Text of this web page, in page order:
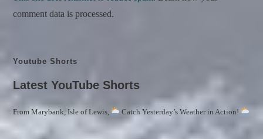
comment data is processed.
Youtube Shorts
Latest YouTube Shorts
From Marybank, Isle of Lewis, Catch Yesterday’s Weather in Action!